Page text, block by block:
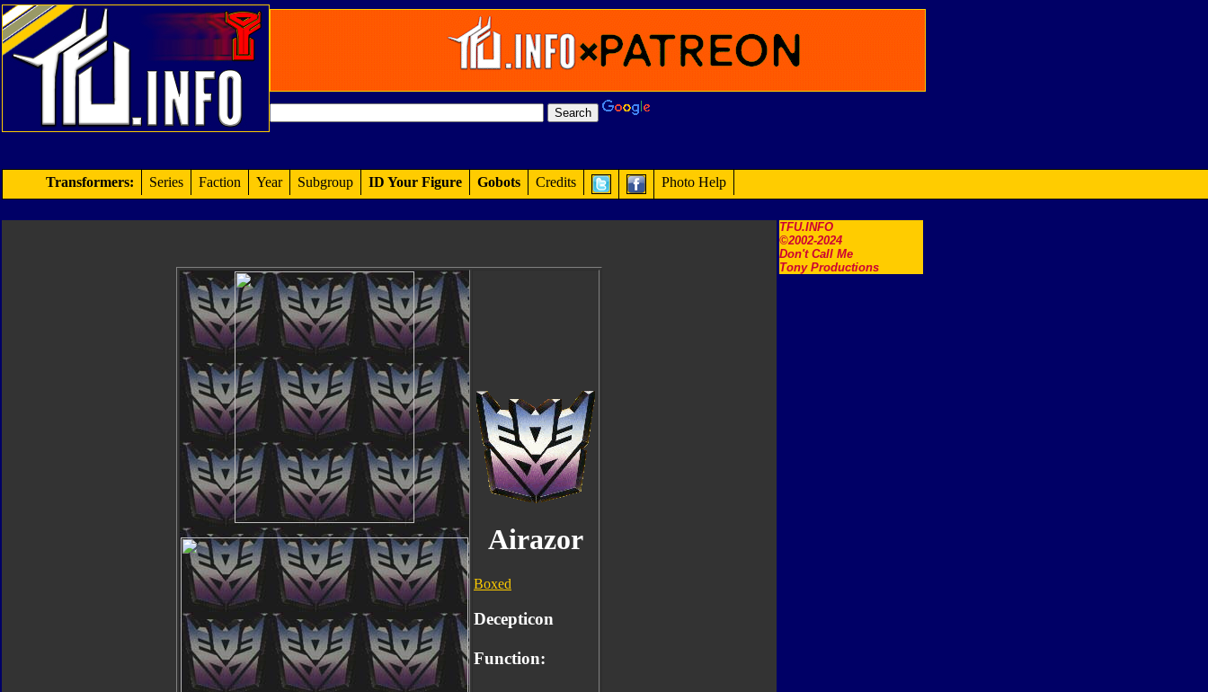
TFU.INFO
©2002-2024
Don't Call Me
Tony Productions
Transformers: Series Faction Year Subgroup ID Your Figure Gobots Credits Photo Help
Airazor
Boxed
Decepticon
Function: